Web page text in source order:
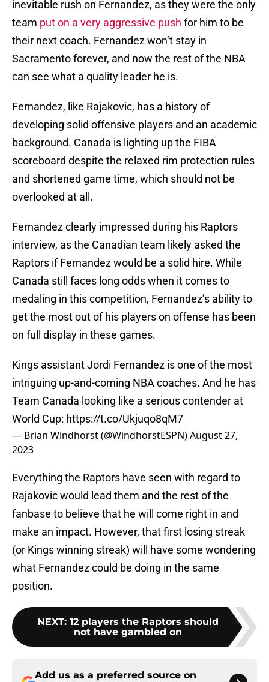
inevitable rush on Fernandez, as they were the only
team put on a very aggressive push for him to be
their next coach. Fernandez won’t stay in
Sacramento forever, and now the rest of the NBA
can see what a quality leader he is.
Fernandez, like Rajakovic, has a history of
developing solid offensive players and an academic
background. Canada is lighting up the FIBA
scoreboard despite the relaxed rim protection rules
and shortened game time, which should not be
overlooked at all.
Fernandez clearly impressed during his Raptors
interview, as the Canadian team likely asked the
Raptors if Fernandez would be a solid hire. While
Canada still faces long odds when it comes to
medaling in this competition, Fernandez’s ability to
get the most out of his players on offense has been
on full display in these games.
Kings assistant Jordi Fernandez is one of the most
intriguing up-and-coming NBA coaches. And he has
Team Canada looking like a serious contender at
World Cup: https://t.co/Ukjuqo8qM7
— Brian Windhorst (@WindhorstESPN)August 27,
2023
Everything the Raptors have seen with regard to
Rajakovic would lead them and the rest of the
fanbase to believe that he will come right in and
make an impact. However, that first losing streak
(or Kings winning streak) will have some wondering
what Fernandez could be doing in the same
position.
NEXT: 12 players the Raptors should
not have gambled on
Add us as a preferred source on